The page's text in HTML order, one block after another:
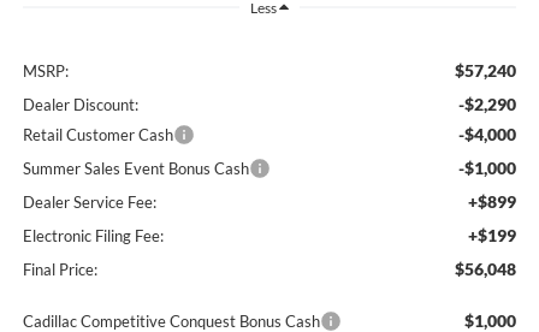
Less
MSRP: $57,240
Dealer Discount: -$2,290
Retail Customer Cash -$4,000
Summer Sales Event Bonus Cash -$1,000
Dealer Service Fee: +$899
Electronic Filing Fee: +$199
Final Price: $56,048
Cadillac Competitive Conquest Bonus Cash $1,000